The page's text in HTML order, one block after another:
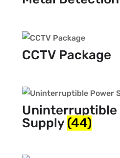
CCTV Package
Uninterruptible
Supply(44)